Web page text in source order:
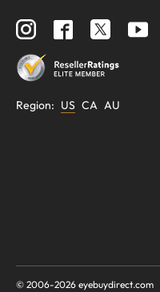
Region: US CA AU
© 2006-2026 eyebuydirect.com